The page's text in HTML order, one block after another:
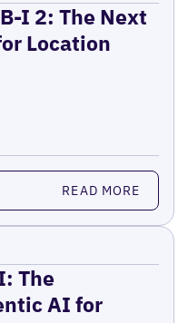
I 2: The Next
Location
READ MORE
The
AI for